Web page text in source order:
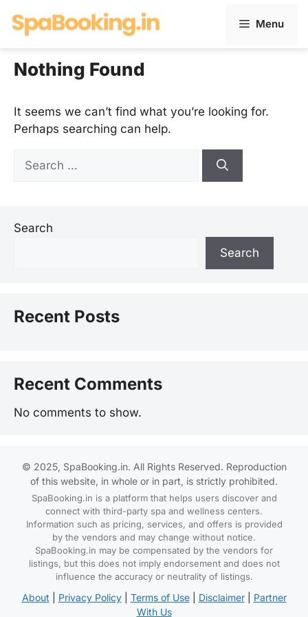
Menu
Nothing Found
It seems we can’t find what you’re looking for.
Perhaps searching can help.
Search
for:
Search
Search
Recent Posts
Recent Comments
No comments to show.
© 2025, SpaBooking.in. All Rights Reserved. Reproduction
of this website, in whole or in part, is strictly prohibited.
SpaBooking.in is a platform that helps users discover and
connect with third-party spa and wellness centers.
Information such as pricing, services, and offers is provided
by the vendors and may change without notice.
SpaBooking.in may be compensated by the vendors for
listings, but this does not imply endorsement and does not
influence the accuracy or neutrality of listings.
About Privacy Policy| Terms of Use| Disclaimer| Partner
With Us